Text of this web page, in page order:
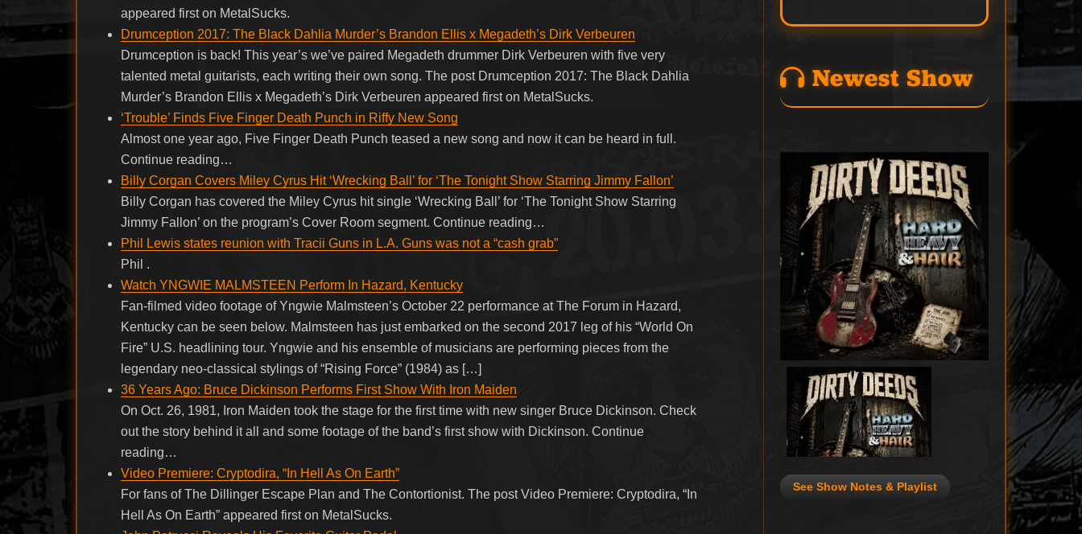
appeared first on MetalSucks.
Drumception 2017: The Black Dahlia Murder’s Brandon Ellis x Megadeth’s Dirk Verbeuren
Drumception is back! This year’s we’ve paired Megadeth drummer Dirk Verbeuren with five very
talented metal guitarists, each writing their own song. The post Drumception 2017: The Black Dahlia
Murder’s Brandon Ellis x Megadeth’s Dirk Verbeuren appeared first on MetalSucks.
‘Trouble’ Finds Five Finger Death Punch in Riffy New Song
Almost one year ago, Five Finger Death Punch teased a new song and now it can be heard in full.
Continue reading…
Billy Corgan Covers Miley Cyrus Hit ‘Wrecking Ball’ for ‘The Tonight Show Starring Jimmy Fallon’
Billy Corgan has covered the Miley Cyrus hit single ‘Wrecking Ball’ for ‘The Tonight Show Starring
Jimmy Fallon’ on the program’s Cover Room segment. Continue reading…
Phil Lewis states reunion with Tracii Guns in L.A. Guns was not a “cash grab”
Phil .
Watch YNGWIE MALMSTEEN Perform In Hazard, Kentucky
Fan-filmed video footage of Yngwie Malmsteen’s October 22 performance at The Forum in Hazard,
Kentucky can be seen below. Malmsteen has just embarked on the second 2017 leg of his “World On
Fire” U.S. headlining tour. Yngwie and his ensemble of musicians are performing pieces from the
legendary neo-classical stylings of “Rising Force” (1984) as […]
36 Years Ago: Bruce Dickinson Performs First Show With Iron Maiden
On Oct. 26, 1981, Iron Maiden took the stage for the first time with new singer Bruce Dickinson. Check
out the story behind it all and some footage of the band’s first show with Dickinson. Continue
reading…
Video Premiere: Cryptodira, “In Hell As On Earth”
For fans of The Dillinger Escape Plan and The Contortionist. The post Video Premiere: Cryptodira, “In
Hell As On Earth” appeared first on MetalSucks.
Newest Show
See Show Notes & Playlist